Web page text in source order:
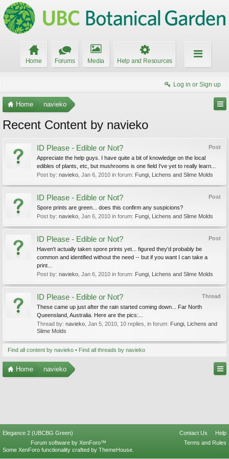
Home Forums Media Help and Resources
Log in or Sign up
Home navieko
Recent Content by navieko
Post
ID Please - Edible or Not?
Appreciate the help guys. I have quite a bit of knowledge on the local
edibles of plants, etc, but mushrooms is one field I've yet to really learn...
Post by: navieko Jan 6, 2010 in forum: Fungi, Lichens and Slime Molds
Post
ID Please - Edible or Not?
Spore prints are green... does this confirm any suspicions?
Post by: navieko Jan 6, 2010 in forum: Fungi, Lichens and Slime Molds
Post
ID Please - Edible or Not?
Haven't actually taken spore prints yet... figured they'd probably be
common and identified without the need -- but if you want I can take a
print...
Post by: navieko Jan 6, 2010 in forum: Fungi, Lichens and Slime Molds
Thread
ID Please - Edible or Not?
These came up just after the rain started coming down... Far North
Queensland, Australia. Here are the pics:...
Thread by: navieko Jan 5, 2010 , 10 replies, in forum: Fungi, Lichens and
Slime Molds
Find all content by navieko Find all threads by navieko
Home navieko
Elegance 2 (UBCBG Green) Contact Us
Help
Terms and Rules
Forum software by XenForo™
Some XenForo functionality crafted by ThemeHouse